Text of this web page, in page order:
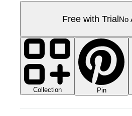
Free with TrialNo
Collection Pin